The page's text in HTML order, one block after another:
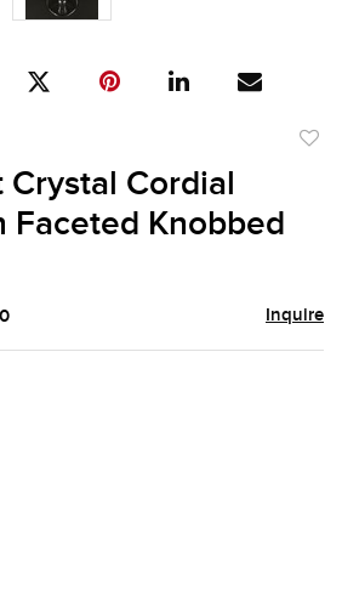
Crystal Cordial
Faceted Knobbed
Inquire